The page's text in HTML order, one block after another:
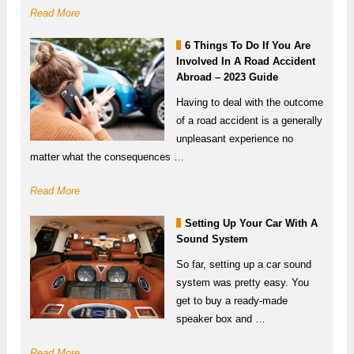
Read More
6 Things To Do If You Are
Involved In A Road Accident
Abroad – 2023 Guide
Having to deal with the outcome
of a road accident is a generally
unpleasant experience no
matter what the consequences …
Read More
Setting Up Your Car With A
Sound System
So far, setting up a car sound
system was pretty easy. You
get to buy a ready-made
speaker box and …